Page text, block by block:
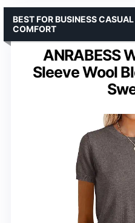
ANRABESS
Sleeve Wool
BEST FOR BUSINESS
COMFORT